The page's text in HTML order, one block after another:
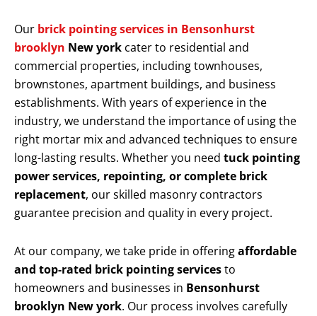
Our brick pointing services in Bensonhurst
brooklyn New york cater to residential and
commercial properties, including townhouses,
brownstones, apartment buildings, and business
establishments. With years of experience in the
industry, we understand the importance of using the
right mortar mix and advanced techniques to ensure
long-lasting results. Whether you need tuck pointing
power services, repointing, or complete brick
replacement, our skilled masonry contractors
guarantee precision and quality in every project.
At our company, we take pride in offeringaffordable
and top-rated brick pointing servicesto
homeowners and businesses in Bensonhurst
brooklyn New york. Our process involves carefully